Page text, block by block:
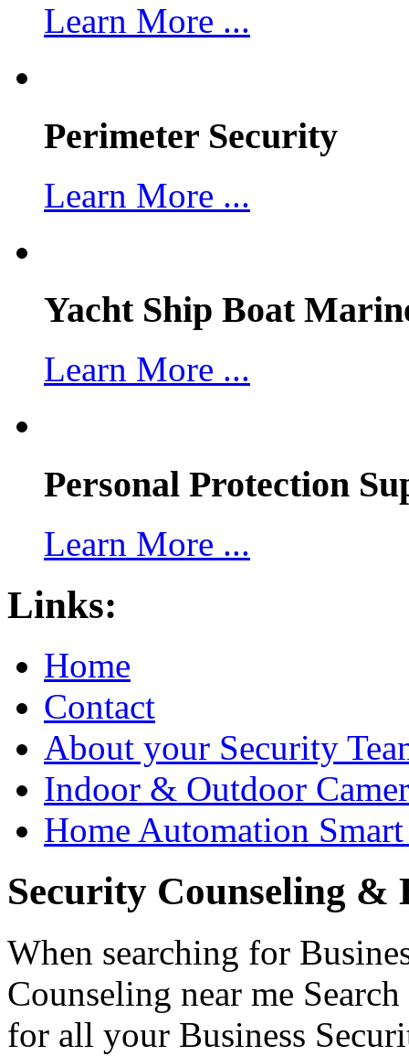
Learn More ...
Perimeter Security
Learn More ...
Yacht Ship Boat
Learn More ...
Personal Protection
Learn More ...
Links:
Home
Contact
About your Security
Indoor & Outdoor
Home Automation
Security Counseling &
When searching for
Counseling near me
for all your Business